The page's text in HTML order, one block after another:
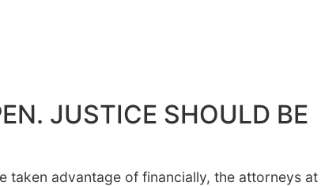
JUSTICE SHOULD BE
taken advantage of financially, the attorneys at